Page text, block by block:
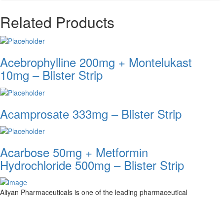
Related Products
Acebrophylline 200mg + Montelukast
10mg – Blister Strip
Acamprosate 333mg – Blister Strip
Acarbose 50mg + Metformin
Hydrochloride 500mg – Blister Strip
Aliyan Pharmaceuticals is one of the leading pharmaceutical